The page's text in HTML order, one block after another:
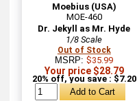
Moebius (USA)
MOE-460
Dr. Jekyll as Mr. Hyde
1/8 Scale
Out of Stock
MSRP:$35.99
Your price $28.79
20% off, you save : $7.20